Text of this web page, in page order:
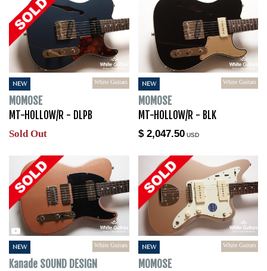
NEW White Guitars
MOMOSE
MT-HOLLOW/R - DLPB
Sold Out
NEW White Guitars
MOMOSE
MT-HOLLOW/R - BLK
$ 2,047.50USD
NEW White Guitars
Kanade SOUND DESIGN
NEW White Guitars
MOMOSE